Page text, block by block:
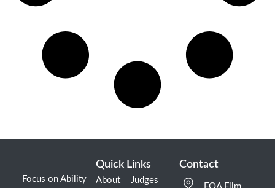
Focus on Ability
Quick Links
About Judges
Contact